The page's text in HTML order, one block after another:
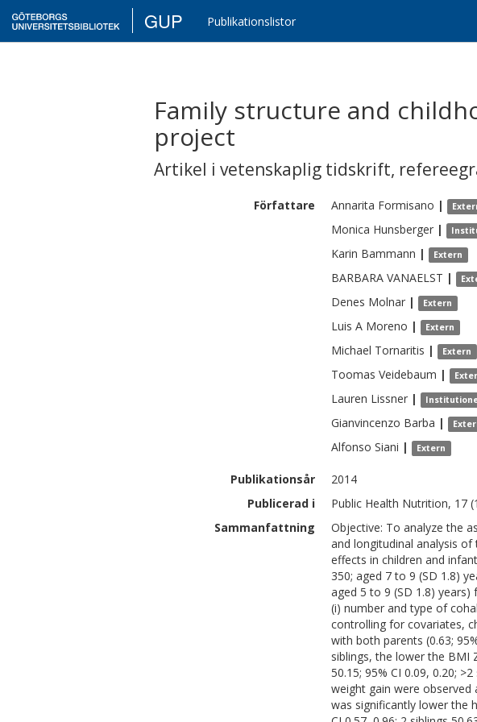
GUP Publikationslistor
Family structure and
project
Artikel i vetenskaplig tidskrift,
Författare Annarita Formisano |
Monica Hunsberger |
Karin Bammann | Extern
BARBARA VANAELST |
Denes Molnar | Extern
Luis A Moreno | Extern
Michael Tornaritis | Extern
Toomas Veidebaum |
Lauren Lissner |
Gianvincenzo Barba |
Alfonso Siani | Extern
Publikationsår
2014
Publicerad i
Public Health Nutrition, 17
Sammanfattning
Objective: To analyze the
and longitudinal analysis
effects in children and
350; aged 7 to 9 (SD 1.8)
aged 5 to 9 (SD 1.8)
(i) number and type of
controlling for covariates,
with both parents (0.63;
siblings, the lower the BMI
50.15; 95% CI 0.09, 0.20;
weight gain were
was significantly lower the